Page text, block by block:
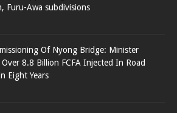
Furu-Awa subdivisions
Of Nyong Bridge: Minister
Over 8.8 Billion FCFA Injected In Road
Eight Years